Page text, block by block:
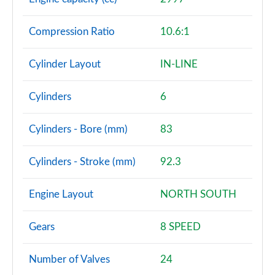
Page 101 of 140
3.0 D350 SV 4dr Auto
Page 102 of 140
Page 104 of 140
4.4 P540 V8 SV 4dr Auto
4.4 P615 V8 SV 4dr Auto
Page 106 of 140
4.4 P530 V8 SV 4dr Auto
Page 107 of 140
Compression Ratio 10.6:1
Cylinder Layout IN-LINE
Cylinders 6
Cylinders - Bore (mm) 83
Cylinders - Stroke (mm) 92.3
Engine Layout NORTH SOUTH
Gears 8 SPEED
Number of Valves 24